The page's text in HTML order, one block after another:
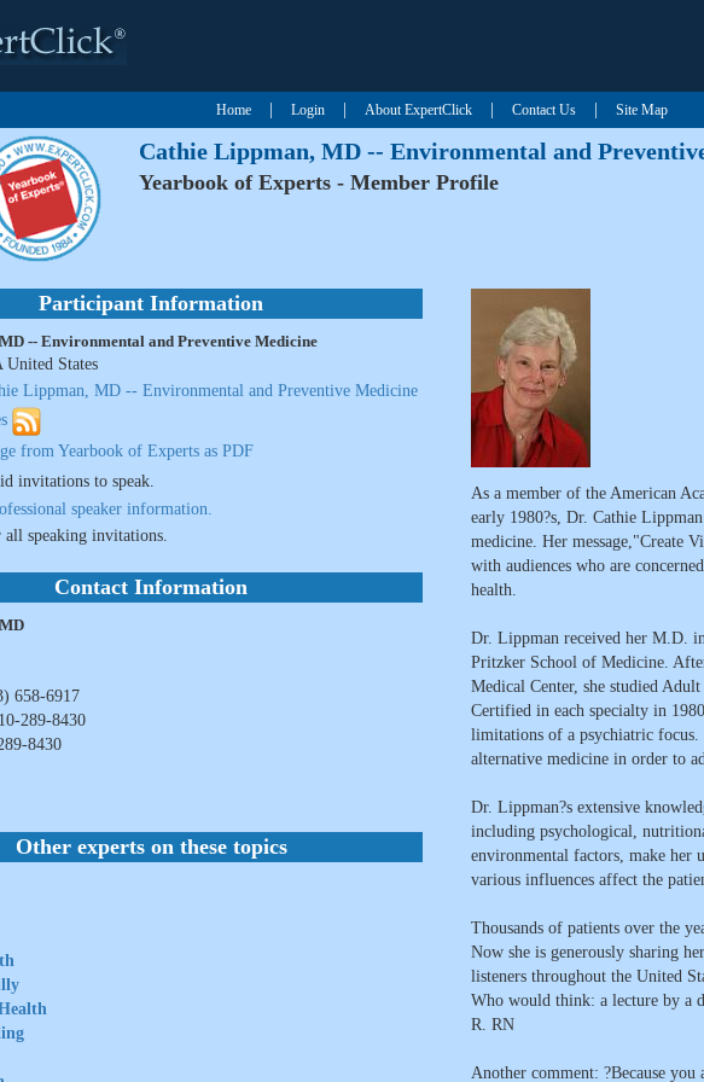
Home Login About ExpertClick Contact Us Site Map
Cathie Lippman, MD -- Environmental and
Yearbook of Experts - Member Profile
Participant Information
-- Environmental and Preventive Medicine
States
Lippman, MD -- Environmental and Preventive Medicine
from Yearbook of Experts as PDF
invitations to speak.
speaker information.
speaking invitations.
Contact Information
658-6917
289-8430
8430
Other experts on these topics
As a member of the American
early 1980?s, Dr. Cathie
medicine. Her message,"Create
with audiences who are
health.
Dr. Lippman received her M.D.
Pritzker School of Medicine.
Medical Center, she studied
Certified in each specialty in
limitations of a psychiatric focus.
alternative medicine in order to
Dr. Lippman?s extensive
including psychological,
environmental factors, make her
various influences affect the
Thousands of patients over the
Now she is generously sharing
listeners throughout the United
Who would think: a lecture by a
R. RN
Another comment: ?Because